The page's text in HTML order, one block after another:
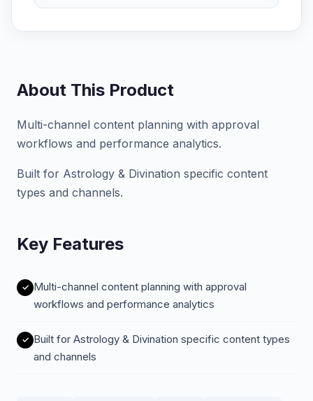
About This Product
Multi-channel content planning with approval
workflows and performance analytics.
Built for Astrology & Divination specific content
types and channels.
Key Features
Multi-channel content planning with approval
workflows and performance analytics
Built for Astrology & Divination specific content types
and channels